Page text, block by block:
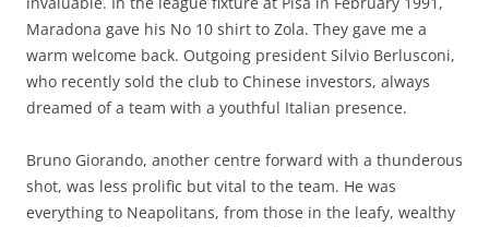
Maradona gave his No 10 shirt to Zola. They gave me a
warm welcome back. Outgoing president Silvio Berlusconi,
who recently sold the club to Chinese investors, always
dreamed of a team with a youthful Italian presence.
Bruno Giorando, another centre forward with a thunderous
shot, was less prolific but vital to the team. He was
everything to Neapolitans, from those in the leafy, wealthy